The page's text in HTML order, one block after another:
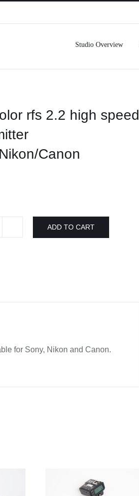
Studio Overview
rfs 2.2 high speed
Canon
ADD TO CART
for Sony, Nikon and Canon.